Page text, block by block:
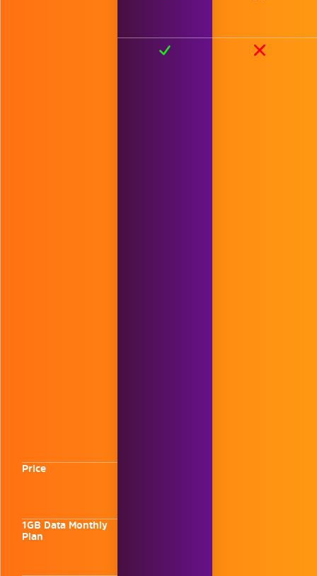
Price
1GB Data Monthly
Plan